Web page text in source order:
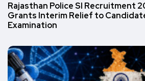
Rajasthan Police SI Recruitment
Grants Interim Relief to
Examination